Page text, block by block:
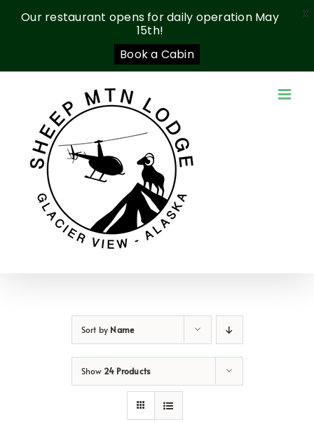
Sort by Name
Show 24 Products
Our restaurant opens for daily operation May
15th!
Book a Cabin
X